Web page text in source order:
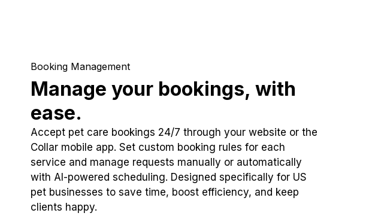
Booking Management
Manage your bookings, with
ease.
Accept pet care bookings 24/7 through your website or the
Collar mobile app. Set custom booking rules for each
service and manage requests manually or automatically
with AI-powered scheduling. Designed specifically for US
pet businesses to save time, boost efficiency, and keep
clients happy.